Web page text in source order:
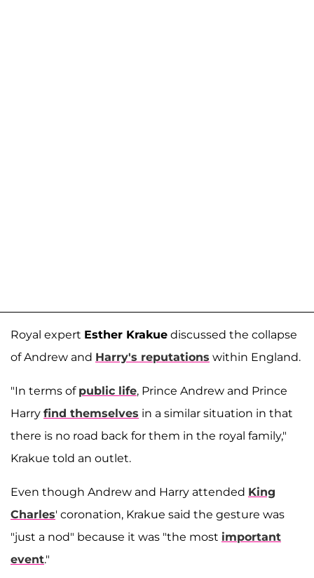
Royal expert Esther Krakue discussed the collapse
of Andrew and Harry's reputations within England.
"In terms of public life, Prince Andrew and Prince
Harry find themselves in a similar situation in that
there is no road back for them in the royal family,"
Krakue told an outlet.
Even though Andrew and Harry attended King
Charles' coronation, Krakue said the gesture was
"just a nod" because it was "the most important
event."